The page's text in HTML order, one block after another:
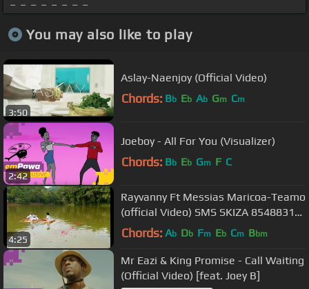
You may also like to play
3:50
Aslay-Naenjoy (Official Video)
Chords: Bb Eb Ab Gm Cm
2:42
Joeboy - All For You (Visualizer)
Chords: Bb Eb Gm F C
4:25
Rayvanny Ft Messias Maricoa-Teamo
(official Video) SMS SKIZA 8548831
to 811
Chords: Ab Db Fm Eb Cm Bbm
Mr Eazi & King Promise - Call Waiting
(Official Video) [feat. Joey B]